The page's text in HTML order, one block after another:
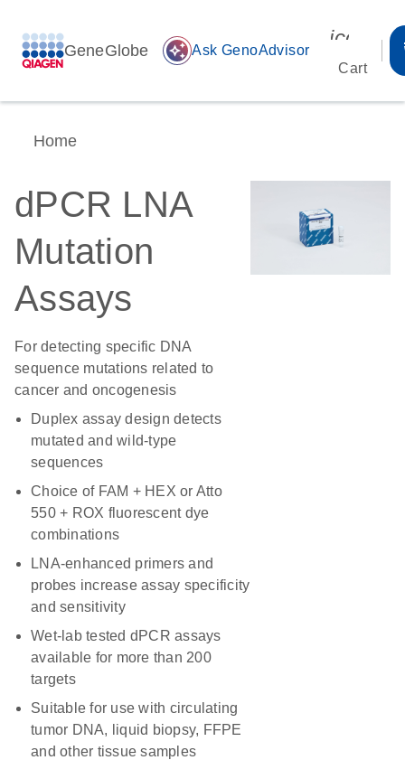
GeneGlobe auto_awesome Ask GenoAdvisor
Cart
Home
dPCR LNA
Mutation
Assays
For detecting specific DNA
sequence mutations related to
cancer and oncogenesis
Duplex assay design detects
mutated and wild-type
sequences
Choice of FAM + HEX or Atto
550 + ROX fluorescent dye
combinations
LNA-enhanced primers and
probes increase assay specificity
and sensitivity
Wet-lab tested dPCR assays
available for more than 200
targets
Suitable for use with circulating
tumor DNA, liquid biopsy, FFPE
and other tissue samples